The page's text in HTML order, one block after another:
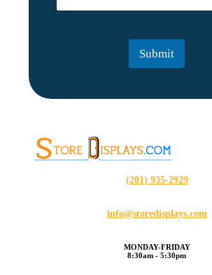
a
Submit
(201) 935-2929
info@storedisplays.com
MONDAY-FRIDAY
8:30am - 5:30pm